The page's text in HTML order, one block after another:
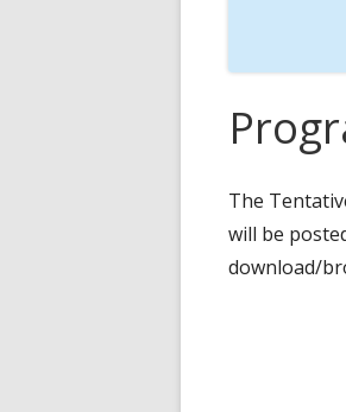
The
will be
download/